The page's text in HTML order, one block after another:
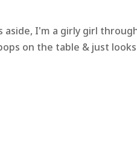
aside, I'm a girly girl
on the table & just